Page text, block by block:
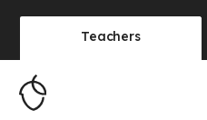
Teachers